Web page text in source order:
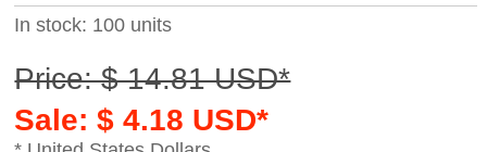
In stock: 100 units
Price: $ 14.81 USD*
Sale: $ 4.18 USD*